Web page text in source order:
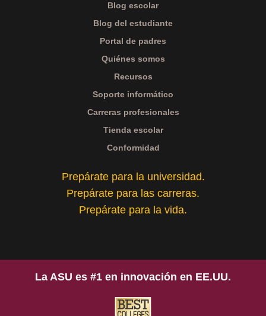
Blog escolar
Blog del estudiante
Portal de padres
Quiénes somos
Recursos
Soporte informático
Carreras profesionales
Tienda escolar
Conformidad
Prepárate para la universidad.
Prepárate para las carreras.
Prepárate para la vida.
La ASU es #1 en innovación en EE.UU.